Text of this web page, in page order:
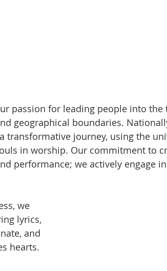
passion for leading people into the
geographical boundaries.
transformative journey, using the
in worship. Our commitment to
performance; we actively engage
we
lyrics,
and
hearts.